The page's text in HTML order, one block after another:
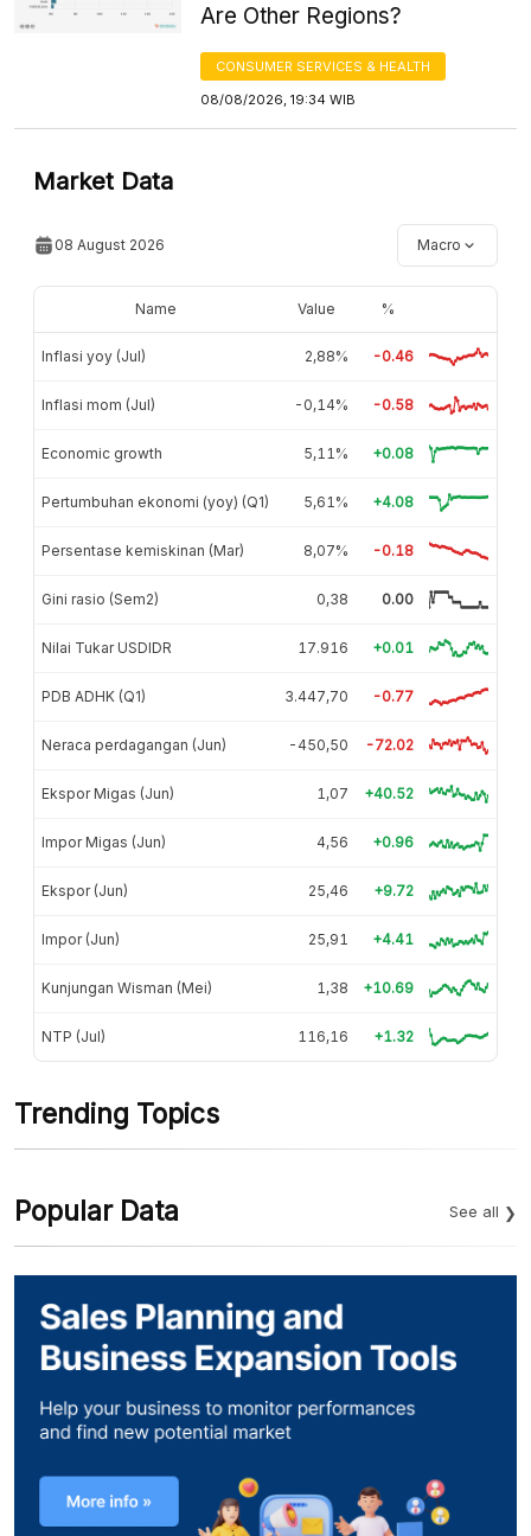
Are Other Regions?
CONSUMER SERVICES & HEALTH
08/08/2026, 19:34 WIB
Market Data
08 August 2026 Macro
Name Value %
Inflasi yoy (Jul) 2,88% -0.46
Inflasi mom (Jul) -0,14% -0.58
Economic growth 5,11% +0.08
Pertumbuhan ekonomi (yoy) (Q1) 5,61% +4.08
Persentase kemiskinan (Mar) 8,07% -0.18
Gini rasio (Sem2) 0,38 0.00
Nilai Tukar USDIDR 17.916 +0.01
PDB ADHK (Q1) 3.447,70 -0.77
Neraca perdagangan (Jun) -450,50 -72.02
Ekspor Migas (Jun) 1,07 +40.52
Impor Migas (Jun) 4,56 +0.96
Ekspor (Jun) 25,46 +9.72
Impor (Jun) 25,91 +4.41
Kunjungan Wisman (Mei) 1,38 +10.69
NTP (Jul) 116,16 +1.32
Trending Topics
Popular Data See all